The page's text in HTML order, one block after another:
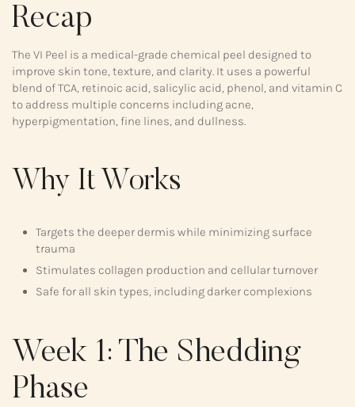
Recap
The VI Peel is a medical-grade chemical peel designed to
improve skin tone, texture, and clarity. It uses a powerful
blend of TCA, retinoic acid, salicylic acid, phenol, and vitamin C
to address multiple concerns including acne,
hyperpigmentation, fine lines, and dullness.
Why It Works
Targets the deeper dermis while minimizing surface
trauma
Stimulates collagen production and cellular turnover
Safe for all skin types, including darker complexions
Week 1: The Shedding
Phase